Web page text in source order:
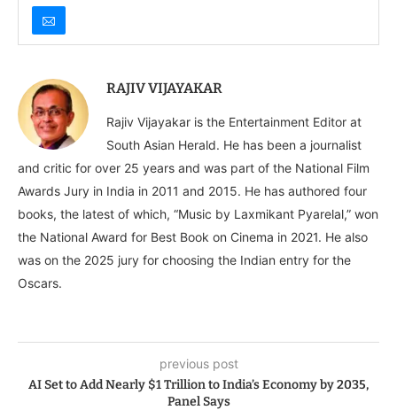
RAJIV VIJAYAKAR
Rajiv Vijayakar is the Entertainment Editor at
South Asian Herald. He has been a journalist
and critic for over 25 years and was part of the National Film
Awards Jury in India in 2011 and 2015. He has authored four
books, the latest of which, “Music by Laxmikant Pyarelal,” won
the National Award for Best Book on Cinema in 2021. He also
was on the 2025 jury for choosing the Indian entry for the
Oscars.
previous post
AI Set to Add Nearly $1 Trillion to India’s Economy by 2035,
Panel Says